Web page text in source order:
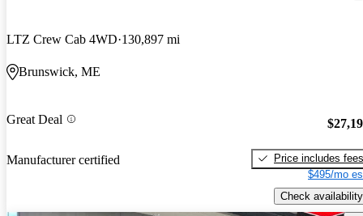
LTZ Crew Cab 4WD 130,897 mi
Brunswick, ME
Great Deal
Manufacturer certified
Price includes fees
$495/mo
Check availability